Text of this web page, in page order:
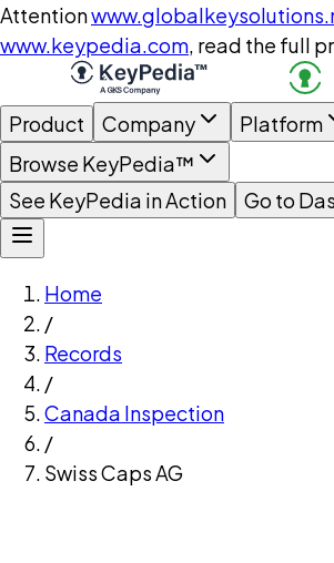
Attention
www.keypedia.com, read the full
Product Company Platform
Browse KeyPedia™
See KeyPedia in Action
Go to
Home
/
Records
/
Canada Inspection
/
Swiss Caps AG